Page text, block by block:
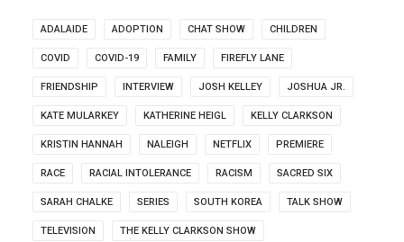
ADALAIDE ADOPTION CHAT SHOW CHILDREN
COVID COVID-19 FAMILY FIREFLY LANE
FRIENDSHIP INTERVIEW JOSH KELLEY JOSHUA JR.
KATE MULARKEY KATHERINE HEIGL KELLY CLARKSON
KRISTIN HANNAH NALEIGH NETFLIX PREMIERE
RACE RACIAL INTOLERANCE RACISM SACRED SIX
SARAH CHALKE SERIES SOUTH KOREA TALK SHOW
TELEVISION THE KELLY CLARKSON SHOW